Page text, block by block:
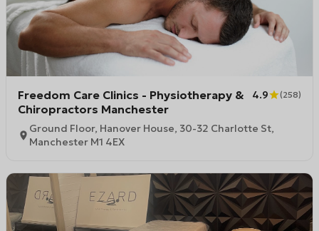
Freedom Care Clinics - Physiotherapy &
Chiropractors Manchester
4.9 (258)
Ground Floor, Hanover House, 30-32 Charlotte St,
Manchester M1 4EX